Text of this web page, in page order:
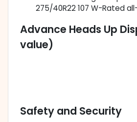
275/40R22 107 W-Rated
Advance Heads Up
value)
Safety and Security